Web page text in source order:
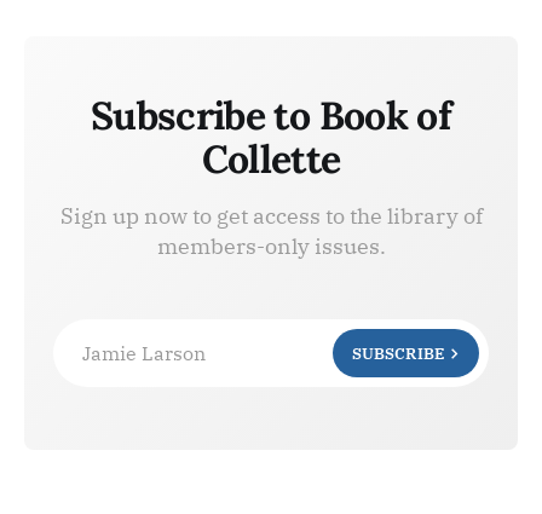
Subscribe to Book of
Collette
Sign up now to get access to the library of
members-only issues.
Jamie Larson SUBSCRIBE